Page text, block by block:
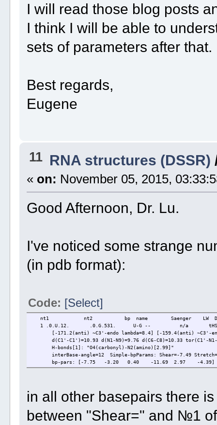
I will read those blog posts
I think I will be able to
sets of parameters after that.
Best regards,
Eugene
11 RNA structures (DSSR)
« on: November 05, 2015,
Good Afternoon, Dr. Lu.
I've noticed some strange
(in pdb format):
Code: [Select]
nt1 nt2 bp name Saenger LW
1 .0.U.12. .0.G.531. U-G -- n/a tHS
[-171.2(anti) ~C3'-endo lambda=8.4] [-159.4(anti) ~C3'-
d(C1'-C1')=10.93 d(N1-N9)=9.76 d(C6-C8)=10.33 tor(C1'-N1-
H-bonds[1]: "O4(carbonyl)-N2(amino)[2.99]"
interBase-angle=12 Simple-bpParams: Shear=-7.49
bp-pars: [-7.75 -3.20 0.40 -11.69 2.97 -4.39]
in all other basepairs there
between "Shear=" and №1